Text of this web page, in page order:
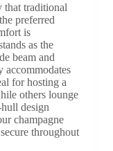
that traditional
preferred
is
as the
beam and
accommodates
for hosting a
others lounge
design
champagne
throughout